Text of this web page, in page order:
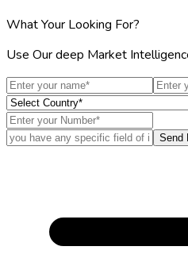
What Your Looking For?
Use Our deep Market
Send